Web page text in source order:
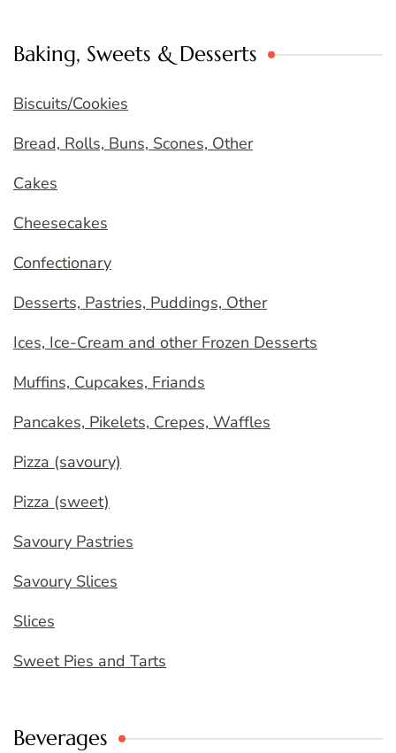
Baking, Sweets & Desserts
Biscuits/Cookies
Bread, Rolls, Buns, Scones, Other
Cakes
Cheesecakes
Confectionary
Desserts, Pastries, Puddings, Other
Ices, Ice-Cream and other Frozen Desserts
Muffins, Cupcakes, Friands
Pancakes, Pikelets, Crepes, Waffles
Pizza (savoury)
Pizza (sweet)
Savoury Pastries
Savoury Slices
Slices
Sweet Pies and Tarts
Beverages